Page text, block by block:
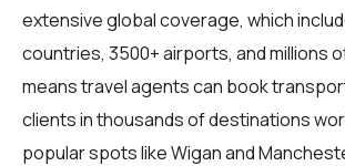
extensive global coverage, which
countries, 3500+ airports, and millions
means travel agents can book
clients in thousands of destinations
popular spots like Wigan and